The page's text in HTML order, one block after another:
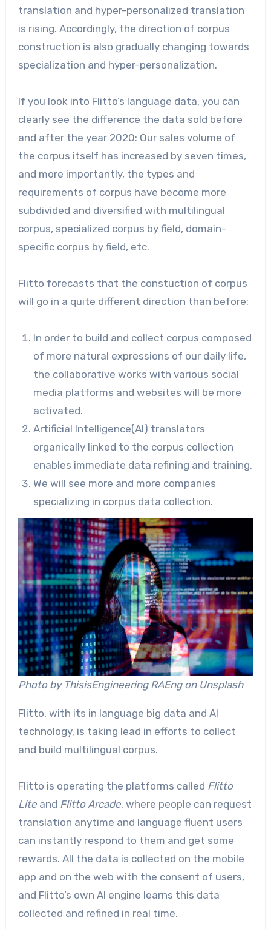
translation and hyper-personalized translation
is rising. Accordingly, the direction of corpus
construction is also gradually changing towards
specialization and hyper-personalization.
If you look into Flitto’s language data, you can
clearly see the difference the data sold before
and after the year 2020: Our sales volume of
the corpus itself has increased by seven times,
and more importantly, the types and
requirements of corpus have become more
subdivided and diversified with multilingual
corpus, specialized corpus by field, domain-
specific corpus by field, etc.
Flitto forecasts that the constuction of corpus
will go in a quite different direction than before:
In order to build and collect corpus composed
of more natural expressions of our daily life,
the collaborative works with various social
media platforms and websites will be more
activated.
Artificial Intelligence(AI) translators
organically linked to the corpus collection
enables immediate data refining and training.
We will see more and more companies
specializing in corpus data collection.
Photo by ThisisEngineering RAEng on Unsplash
Flitto, with its in language big data and AI
technology, is taking lead in efforts to collect
and build multilingual corpus.
Flitto is operating the platforms called Flitto
Lite and Flitto Arcade, where people can request
translation anytime and language fluent users
can instantly respond to them and get some
rewards. All the data is collected on the mobile
app and on the web with the consent of users,
and Flitto’s own AI engine learns this data
collected and refined in real time.